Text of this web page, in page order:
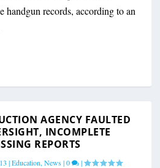
handgun records, according to an
AGENCY FAULTED
INCOMPLETE
REPORTS
|Education,News|0 |